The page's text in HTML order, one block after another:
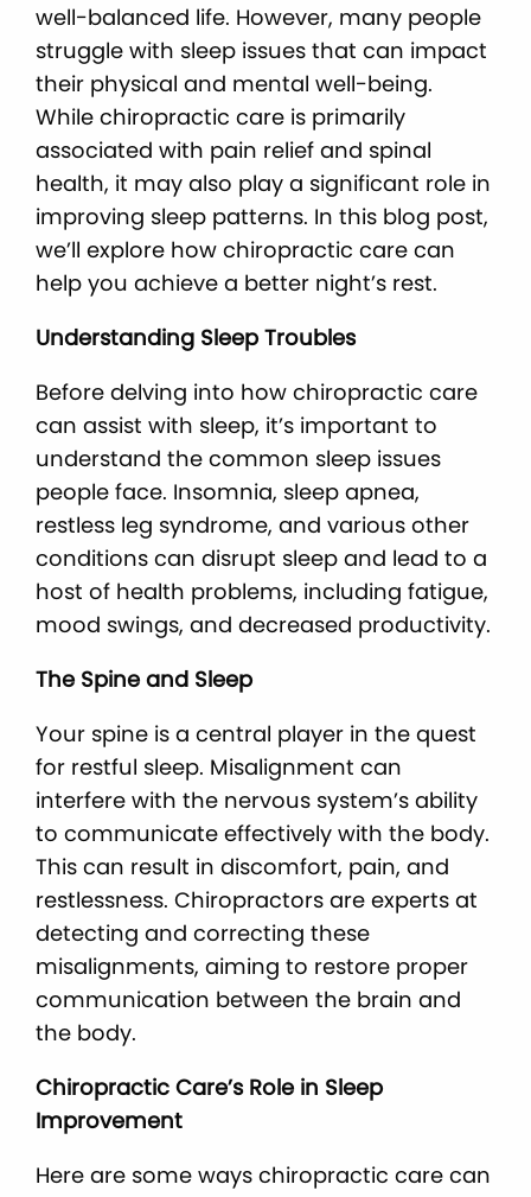
well-balanced life. However, many people
struggle with sleep issues that can impact
their physical and mental well-being.
While chiropractic care is primarily
associated with pain relief and spinal
health, it may also play a significant role in
improving sleep patterns. In this blog post,
we’ll explore how chiropractic care can
help you achieve a better night’s rest.
Understanding Sleep Troubles
Before delving into how chiropractic care
can assist with sleep, it’s important to
understand the common sleep issues
people face. Insomnia, sleep apnea,
restless leg syndrome, and various other
conditions can disrupt sleep and lead to a
host of health problems, including fatigue,
mood swings, and decreased productivity.
The Spine and Sleep
Your spine is a central player in the quest
for restful sleep. Misalignment can
interfere with the nervous system’s ability
to communicate effectively with the body.
This can result in discomfort, pain, and
restlessness. Chiropractors are experts at
detecting and correcting these
misalignments, aiming to restore proper
communication between the brain and
the body.
Chiropractic Care’s Role in Sleep
Improvement
Here are some ways chiropractic care can